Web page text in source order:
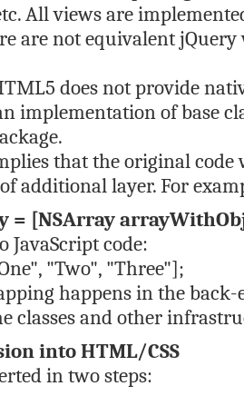
All views are
are not equivalent
does not provide
implementation of base
that the original
additional layer. For
= [NSArray
code:
, "Two", "Three"];
happens in the
classes and other
into HTML/CSS
in two steps: